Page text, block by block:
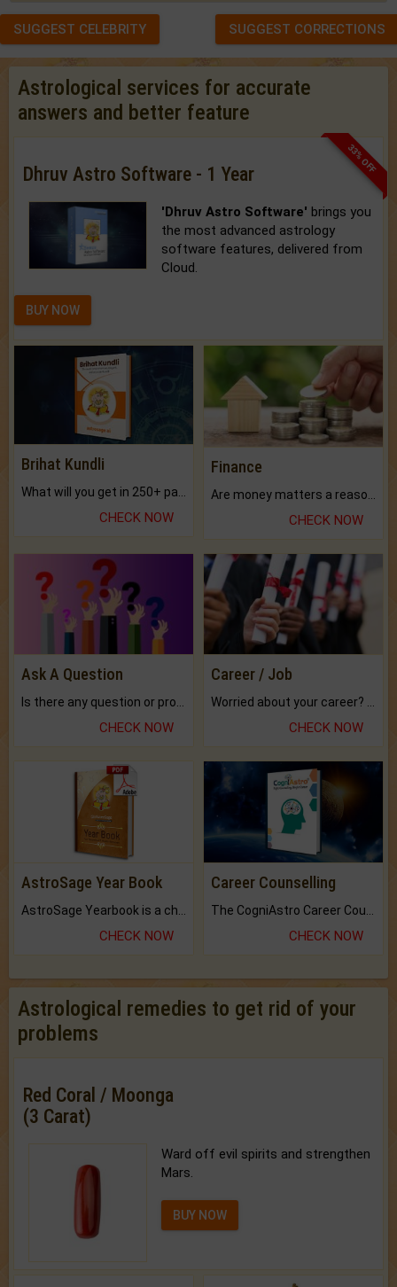
SUGGEST CELEBRITY SUGGEST CORRECTIONS
Astrological services for accurate
answers and better feature
33% OFF
Dhruv Astro Software - 1 Year
'Dhruv Astro Software' brings you
the most advanced astrology
software features, delivered from
Cloud.
BUY NOW
Brihat Kundli
What will you get in 250+ pages Colored Brihat Kundli.
CHECK NOW
Finance
CHECK NOW
Ask A Question
Is there any question or problem lingering.
CHECK NOW
Career / Job
Worried about your career? don't know what is.
CHECK NOW
AstroSage Year Book
CHECK NOW
Career Counselling
CHECK NOW
Astrological remedies to get rid of your
problems
Red Coral / Moonga
(3 Carat)
Ward off evil spirits and strengthen
Mars.
BUY NOW